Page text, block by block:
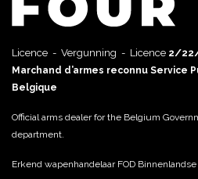
Licence - Vergunning - Licence 2/
Marchand d’armes reconnu Service
Belgique
Official arms dealer for the Belgium
department.
Erkend wapenhandelaar FOD